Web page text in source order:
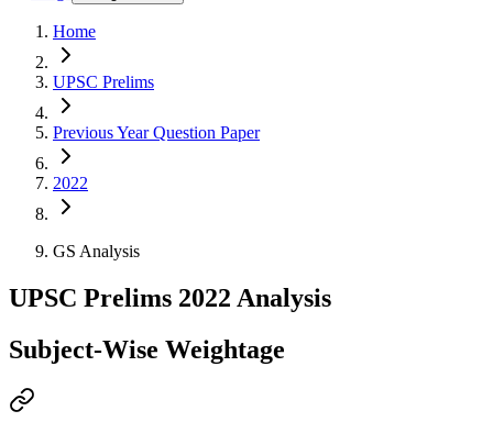
Home
UPSC Prelims
Previous Year Question Paper
2022
GS Analysis
UPSC Prelims 2022 Analysis
Subject-Wise Weightage